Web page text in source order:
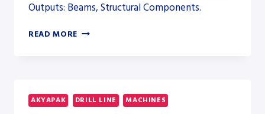
Outputs: Beams, Structural Components.
READ MORE AKYAPAK
DRILL
LINE
AKYAPAK DRILL LINE MACHINES